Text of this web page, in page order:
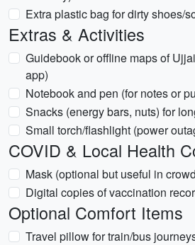
Extra plastic bag for dirty shoes/
Extras & Activities
Guidebook or offline maps of
app)
Notebook and pen (for notes or
Snacks (energy bars, nuts) for
Small torch/flashlight (power
COVID & Local Health
Mask (optional but useful in
Digital copies of vaccination
Optional Comfort Items
Travel pillow for train/bus